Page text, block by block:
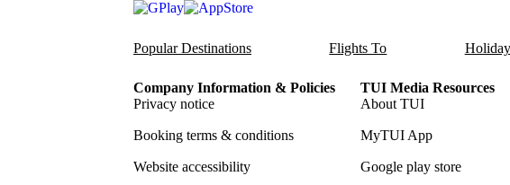
Popular Destinations Flights To
Company Information & Policies
Privacy notice
Booking terms & conditions
Website accessibility
TUI Media Resources
About TUI
MyTUI App
Google play store